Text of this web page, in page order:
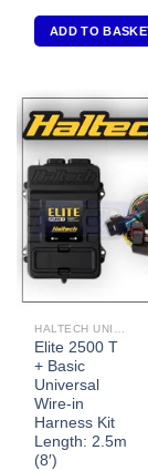
ADD TO
Elite 2500 T
+ Basic
Universal
Wire-in
Harness Kit
Length: 2.5m
(8′)